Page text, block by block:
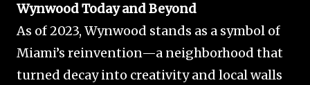
Wynwood Today and Beyond
As of 2023, Wynwood stands as a symbol of
Miami’s reinvention—a neighborhood that
turned decay into creativity and local walls